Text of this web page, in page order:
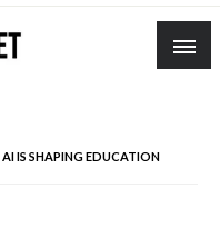
IS SHAPING EDUCATION